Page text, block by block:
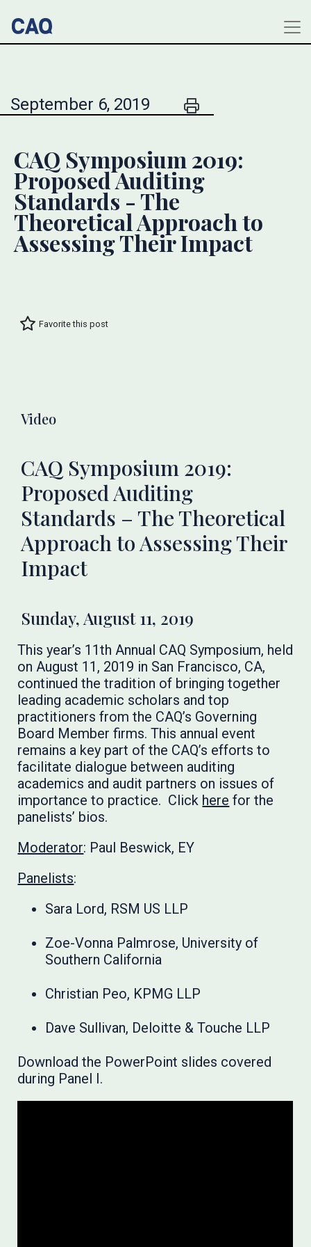
September 6, 2019
CAQ Symposium 2019:
Proposed Auditing
Standards - The
Theoretical Approach to
Assessing Their Impact
Favorite this post
Video
CAQ Symposium 2019:
Proposed Auditing
Standards – The Theoretical
Approach to Assessing Their
Impact
Sunday, August 11, 2019
This year’s 11th Annual CAQ Symposium, held
on August 11, 2019 in San Francisco, CA,
continued the tradition of bringing together
leading academic scholars and top
practitioners from the CAQ’s Governing
Board Member firms. This annual event
remains a key part of the CAQ’s efforts to
facilitate dialogue between auditing
academics and audit partners on issues of
importance to practice. Click here for the
panelists’ bios.
Moderator: Paul Beswick, EY
Panelists:
Sara Lord, RSM US LLP
Zoe-Vonna Palmrose, University of
Southern California
Christian Peo, KPMG LLP
Dave Sullivan, Deloitte & Touche LLP
Download the PowerPoint slides covered
during Panel I.